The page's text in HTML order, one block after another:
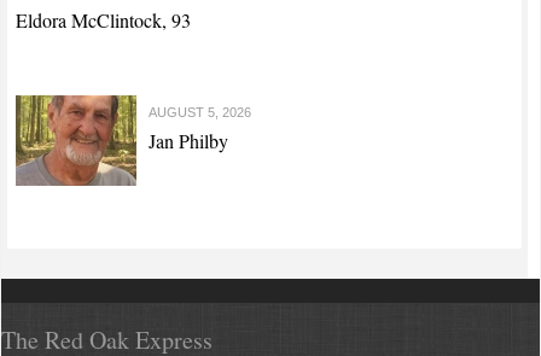
Eldora McClintock, 93
AUGUST 5, 2026
Jan Philby
The Red Oak Express